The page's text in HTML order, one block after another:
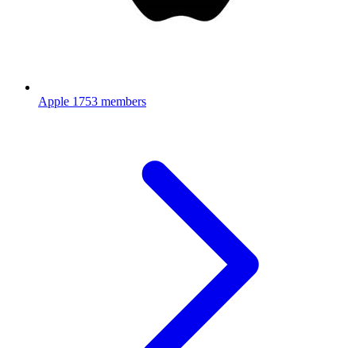
Apple 1753 members